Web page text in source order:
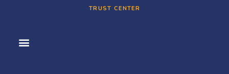
TRUST CENTER